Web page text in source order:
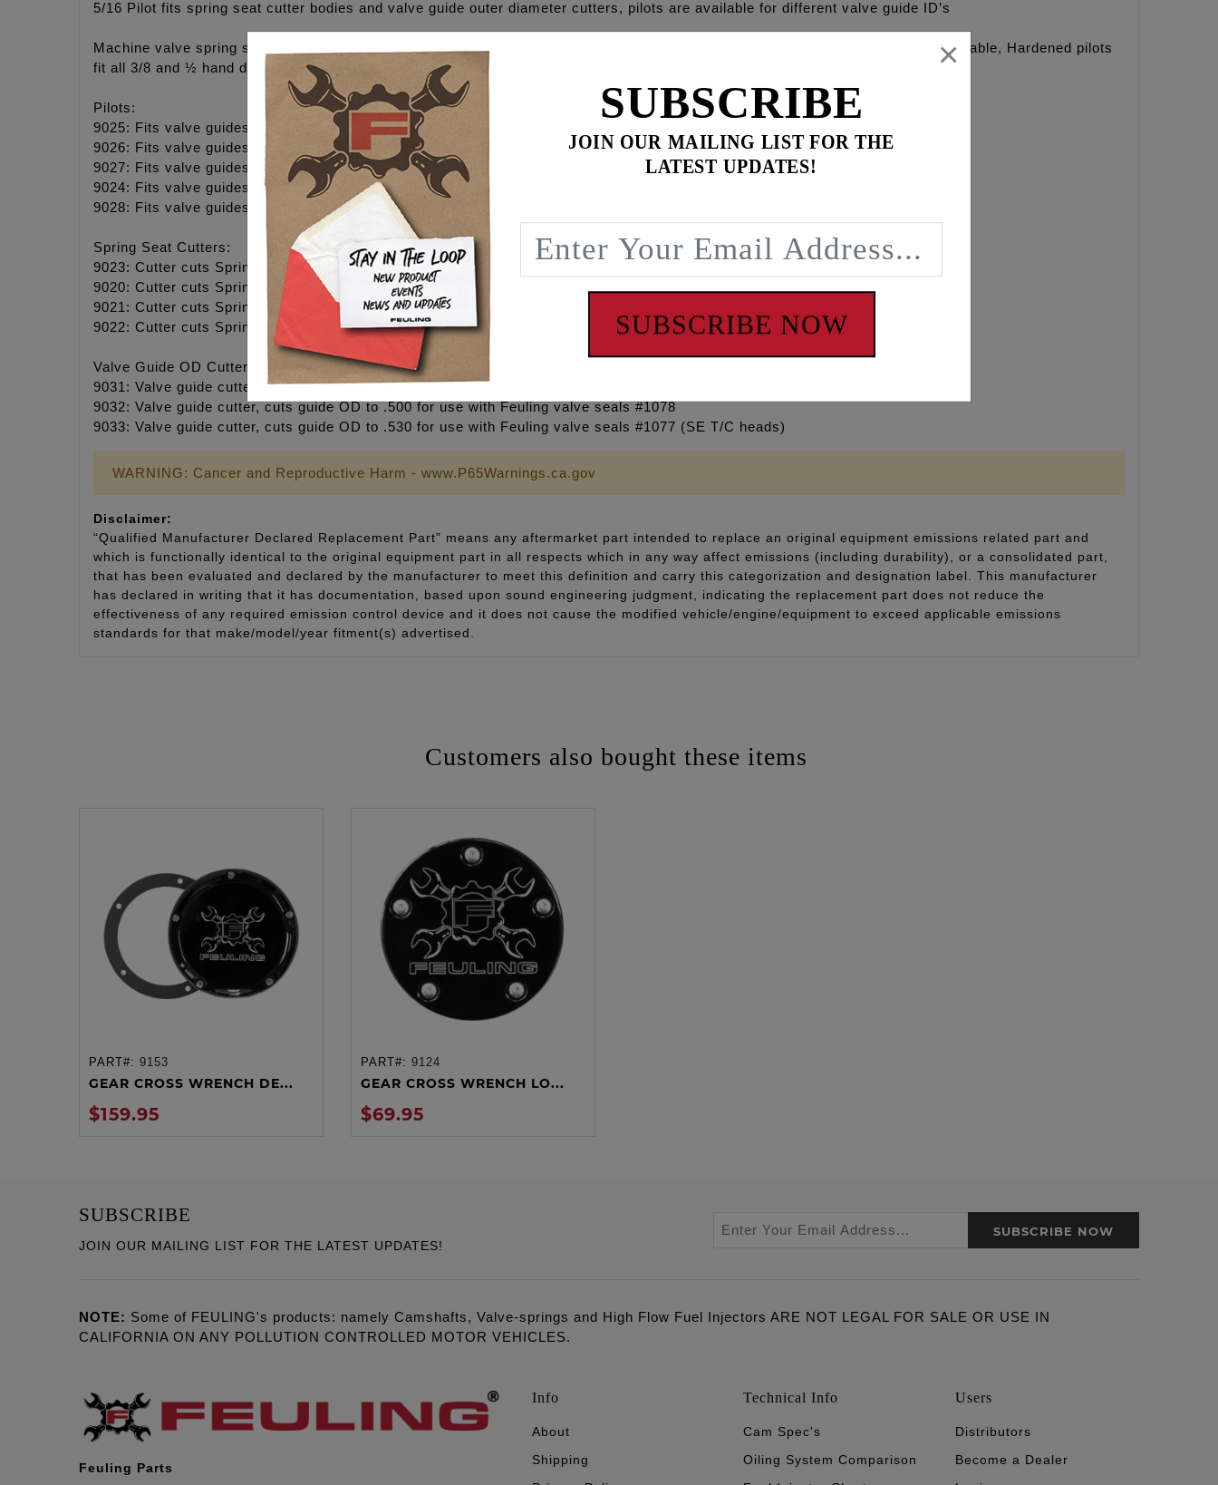
5/16 Pilot fits spring seat cutter bodies and valve guide outer diameter cutters, pilots are available for different valve guide ID’s
Machine valve spring seats for proper installed spring height and spring cup/seat fitment. Cutter bodies and pilots are interchangeable, Hardened pilots
fit all 3/8 and ½ hand drills.
Pilots:
9025: Fits valve guides with 5/16" - 8mm valves, EVO & TC up to 2004, EVO Sportster '86-up
9026: Fits valve guides with 7mm valves, TC 2005 and newer
9027: Fits valve guides with 3/8" valves, Pan & Shovel 1948-1983
9024: Fits valve guides with 6mm valves, M8 '17 and newer
9028: Fits valve guides with 11/32 valves
Spring Seat Cutters:
9023: Cutter cuts Spring Seat .550 ID x 1.180 OD – Fits M8 cylinder heads
9020: Cutter cuts Spring Seat .625 ID x 1.570 OD
9021: Cutter cuts Spring Seat .625 ID x 1.635 OD
9022: Cutter cuts Spring Seat .625 ID x 1.750 OD
Valve Guide OD Cutters
9031: Valve guide cutter, cuts guide OD to .420 for use with Feuling valve seals #1075 (EVO, XL, T/C 99-04 with 5/16 valves)
9032: Valve guide cutter, cuts guide OD to .500 for use with Feuling valve seals #1078
9033: Valve guide cutter, cuts guide OD to .530 for use with Feuling valve seals #1077 (SE T/C heads)
WARNING: Cancer and Reproductive Harm - www.P65Warnings.ca.gov
Disclaimer:
“Qualified Manufacturer Declared Replacement Part” means any aftermarket part intended to replace an original equipment emissions related part and
which is functionally identical to the original equipment part in all respects which in any way affect emissions (including durability), or a consolidated part,
that has been evaluated and declared by the manufacturer to meet this definition and carry this categorization and designation label. This manufacturer
has declared in writing that it has documentation, based upon sound engineering judgment, indicating the replacement part does not reduce the
effectiveness of any required emission control device and it does not cause the modified vehicle/engine/equipment to exceed applicable emissions
standards for that make/model/year fitment(s) advertised.
Customers also bought these items
ADD TO CART
PART#: 9153
GEAR CROSS WRENCH DE...
$159.95
ADD TO CART
PART#: 9124
GEAR CROSS WRENCH LO...
$69.95
SUBSCRIBE
JOIN OUR MAILING LIST FOR THE LATEST UPDATES!
SUBSCRIBE NOW
NOTE: Some of FEULING's products: namely Camshafts, Valve-springs and High Flow Fuel Injectors ARE NOT LEGAL FOR SALE OR USE IN
CALIFORNIA ON ANY POLLUTION CONTROLLED MOTOR VEHICLES.
Feuling Parts
Info
About
Shipping
Technical Info
Cam Spec's
Oiling System Comparison
Users
Distributors
Become a Dealer
SUBSCRIBE
JOIN OUR MAILING LIST FOR THE
LATEST UPDATES!
SUBSCRIBE NOW
×